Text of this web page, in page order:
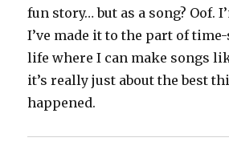
fun story… but as a song? Oof.
I’ve made it to the part of
life where I can make songs
it’s really just about the best
happened.